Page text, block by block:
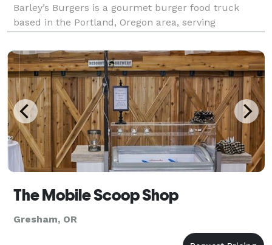
Barley’s Burgers is a gourmet burger food truck
based in the Portland, Oregon area, serving
community celebrations. We specialize in fresh-
ground, made-
The Mobile Scoop Shop
Gresham, OR